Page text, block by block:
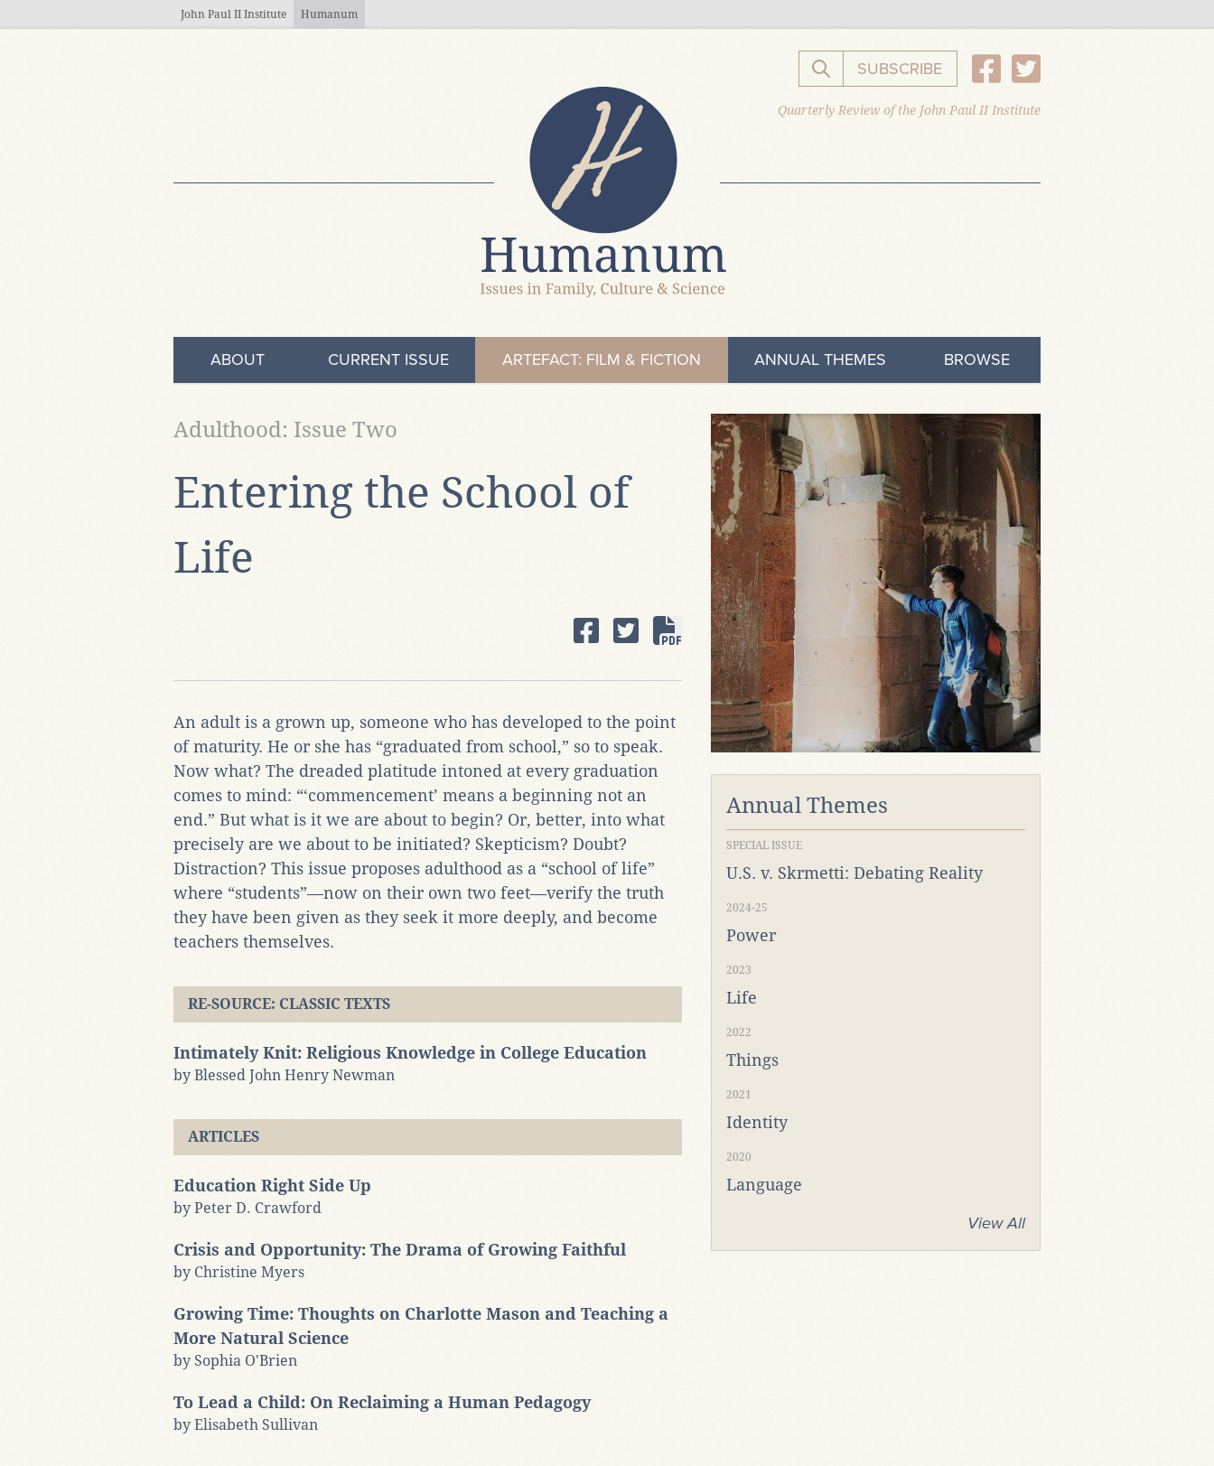
John Paul II Institute Humanum
Search the website
SUBSCRIBE
Quarterly Review of the John Paul II Institute
ABOUT CURRENT ISSUE ARTEFACT: FILM & FICTION ANNUAL THEMES BROWSE
Entering the School of
Life
Adulthood: Issue Two
An adult is a grown up, someone who has developed to the point
of maturity. He or she has “graduated from school,” so to speak.
Now what? The dreaded platitude intoned at every graduation
comes to mind: “‘commencement’ means a beginning not an
end.” But what is it we are about to begin? Or, better, into what
precisely are we about to be initiated? Skepticism? Doubt?
Distraction? This issue proposes adulthood as a “school of life”
where “students”—now on their own two feet—verify the truth
they have been given as they seek it more deeply, and become
teachers themselves.
RE-SOURCE: CLASSIC TEXTS
Intimately Knit: Religious Knowledge in College Education
by Blessed John Henry Newman
ARTICLES
Education Right Side Up
by Peter D. Crawford
Crisis and Opportunity: The Drama of Growing Faithful
by Christine Myers
Growing Time: Thoughts on Charlotte Mason and Teaching a
More Natural Science
by Sophia O'Brien
To Lead a Child: On Reclaiming a Human Pedagogy
by Elisabeth Sullivan
Annual Themes
SPECIAL ISSUE
U.S. v. Skrmetti: Debating Reality
2024-25
Power
2023
Life
2022
Things
2021
Identity
2020
Language
View All